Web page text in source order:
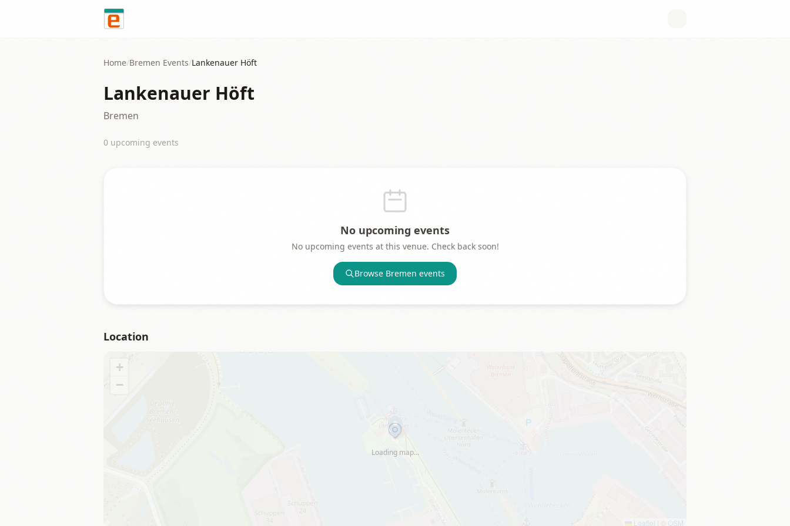
Home/Bremen Events/Lankenauer Höft
Lankenauer Höft
Bremen
0 upcoming events
No upcoming events
No upcoming events at this venue. Check back soon!
Browse Bremen events
Location
Loading map…
+
−
Leaflet OSM